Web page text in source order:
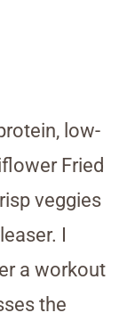
low-
Fried
veggies
I
a workout
the